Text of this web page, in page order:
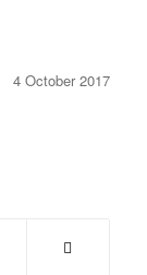
4 October 2017